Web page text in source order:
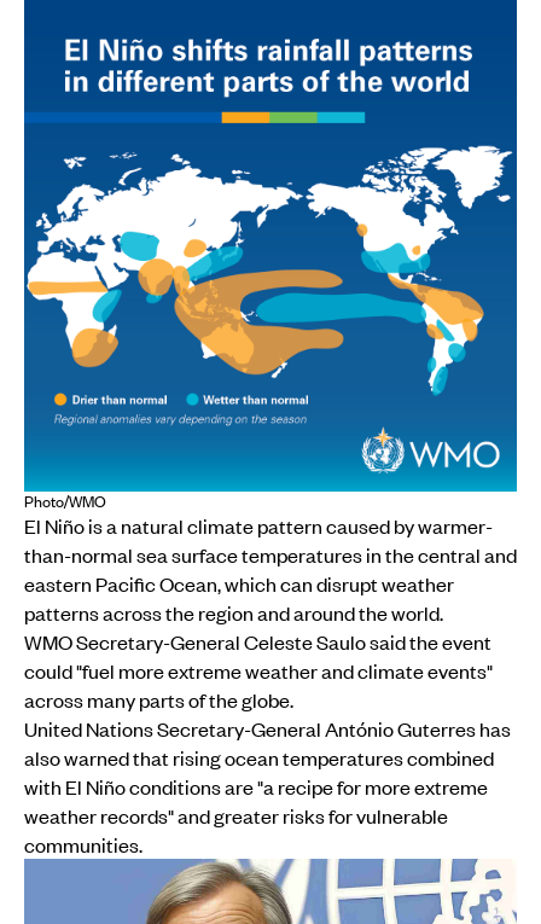
Photo/WMO
El Niño is a natural climate pattern caused by warmer-
than-normal sea surface temperatures in the central and
eastern Pacific Ocean, which can disrupt weather
patterns across the region and around the world.
WMO Secretary-General Celeste Saulo said the event
could "fuel more extreme weather and climate events"
across many parts of the globe.
United Nations Secretary-General António Guterres has
also warned that rising ocean temperatures combined
with El Niño conditions are "a recipe for more extreme
weather records" and greater risks for vulnerable
communities.